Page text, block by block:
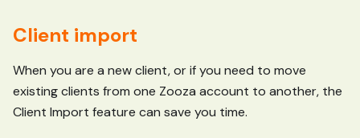
Client import
When you are a new client, or if you need to move
existing clients from one Zooza account to another, the
Client Import feature can save you time.